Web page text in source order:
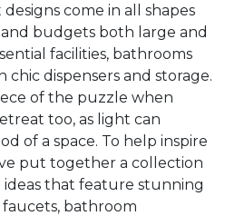
come in all shapes
and budgets both large and
facilities, bathrooms
chic dispensers and storage.
of the puzzle when
too, as light can
of a space. To help inspire
put together a collection
that feature stunning
bathroom